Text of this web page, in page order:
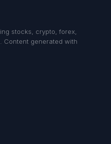
stocks, crypto, forex,
Content generated with